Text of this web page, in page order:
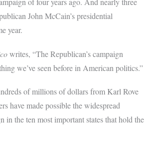
John McCain’s presidential
year.
writes, “The Republican’s campaign
we’ve seen before in American politics.”
of millions of dollars from Karl Rove
have made possible the widespread
in the ten most important states that hold the